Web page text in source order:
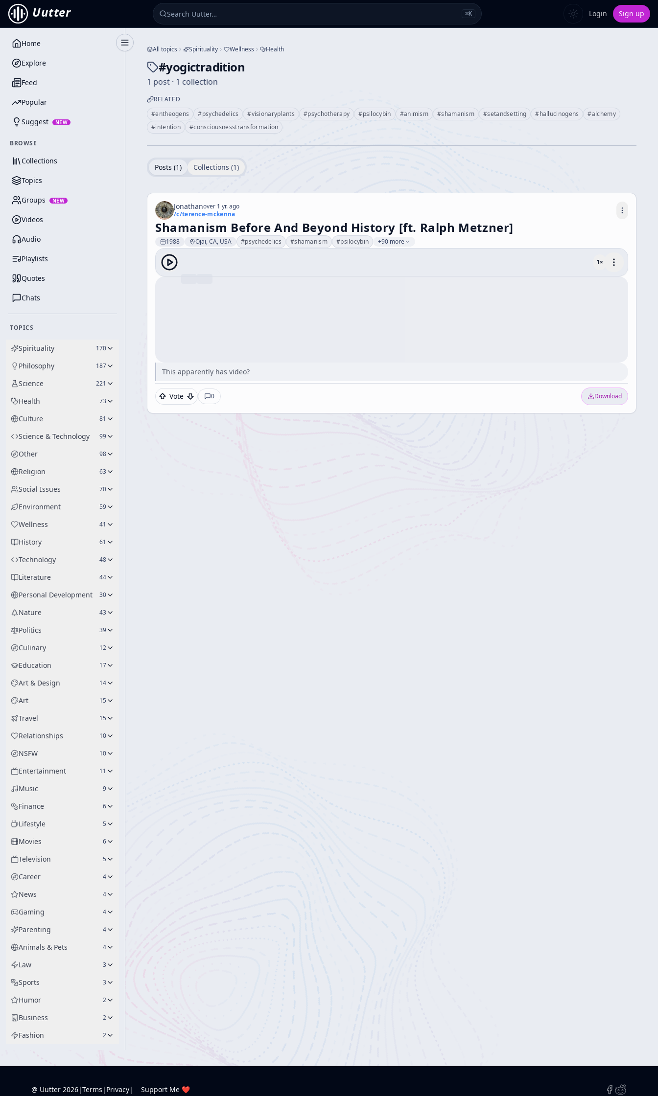
Uutter ⌘K Login Sign up
Toggle Sidebar
Home
Explore
Feed
Popular
Suggest NEW
BROWSE
Collections
Topics
Groups NEW
Videos
Audio
Playlists
Quotes
Chats
TOPICS
Spirituality 170
Philosophy 187
Science 221
Health 73
Culture 81
Science & Technology 99
Other 98
Religion 63
Social Issues 70
Environment 59
Wellness 41
History 61
Technology 48
Literature 44
Personal Development 30
Nature 43
Politics 39
Culinary 12
Education 17
Art & Design 14
Art 15
Travel 15
Relationships 10
NSFW 10
Entertainment 11
Music 9
Finance 6
Lifestyle 5
Movies 6
Television 5
Career 4
News 4
Gaming 4
Parenting 4
Animals & Pets 4
Law 3
Sports 3
Humor 2
Business 2
Fashion 2
All topics Spirituality Wellness Health
#yogictradition
1 post · 1 collection
RELATED
#entheogens #psychedelics #visionaryplants #psychotherapy #psilocybin #animism #shamanism #setandsetting #hallucinogens #alchemy
#intention #consciousnesstransformation
Posts (1) Collections (1)
Jonathanover 1 yr. ago
/c/terence-mckenna
Shamanism Before And Beyond History [ft. Ralph Metzner]
1988 Ojai, CA, USA #psychedelics #shamanism #psilocybin +90 more
1×
This apparently has video?
Vote 0 Download
@ Uutter 2026|Terms | Privacy| Support Me ❤️